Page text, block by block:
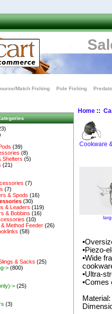
Match Fishing Pole Fishing
(39)
(8)
Shelters (5)
(21)
(7)
(7)
& Spods (16)
(30)
& Leaders (119)
& Bobbins (16)
(10)
Method Feeder (26)
(58)
& Sacks (25)
> (800)
> (25)
(3)
Home::
Cookware
•Piezo-
•Wide
•Ultra-
•Comes